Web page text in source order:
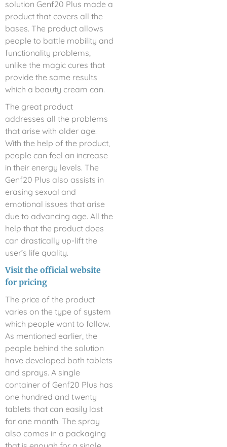
solution Genf20 Plus made a
product that covers all the
bases. The product allows
people to battle mobility and
functionality problems,
unlike the magic cures that
provide the same results
which a beauty cream can.
The great product
addresses all the problems
that arise with older age.
With the help of the product,
people can feel an increase
in their energy levels. The
Genf20 Plus also assists in
erasing sexual and
emotional issues that arise
due to advancing age. All the
help that the product does
can drastically up-lift the
user’s life quality.
Visit the official website
for pricing
The price of the product
varies on the type of system
which people want to follow.
As mentioned earlier, the
people behind the solution
have developed both tablets
and sprays. A single
container of Genf20 Plus has
one hundred and twenty
tablets that can easily last
for one month. The spray
also comes in a packaging